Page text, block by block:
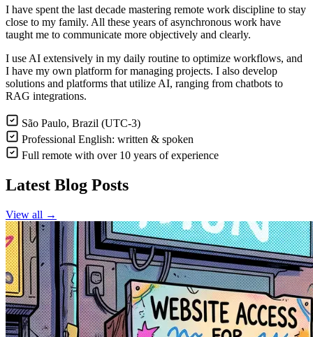
I have spent the last decade mastering remote work discipline to stay
close to my family. All these years of asynchronous work have
taught me to communicate more objectively and clearly.
I use AI extensively in my daily routine to optimize workflows, and
I have my own platform for managing projects. I also develop
solutions and platforms that utilize AI, ranging from chatbots to
RAG integrations.
São Paulo, Brazil (UTC-3)
Professional English: written & spoken
Full remote with over 10 years of experience
Latest Blog Posts
View all →